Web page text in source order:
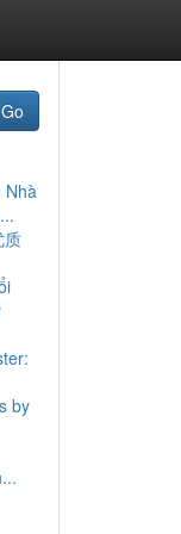
Go
Nhà
质
by